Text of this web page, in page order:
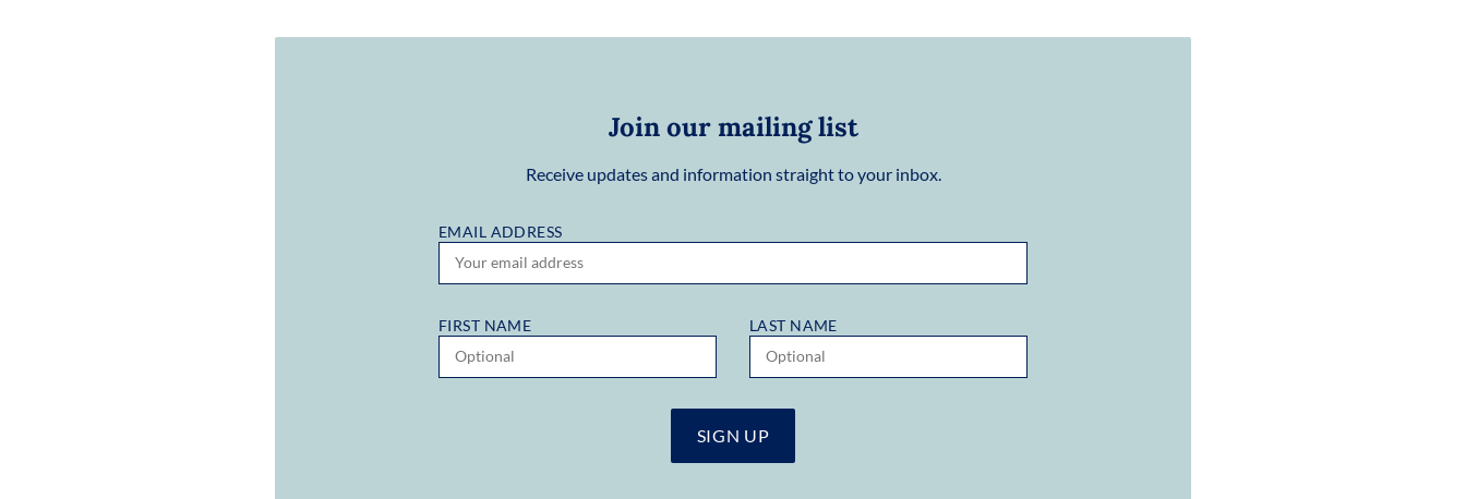
Join our mailing list
Receive updates and information straight to your inbox.
EMAIL ADDRESS
FIRST NAME LAST NAME